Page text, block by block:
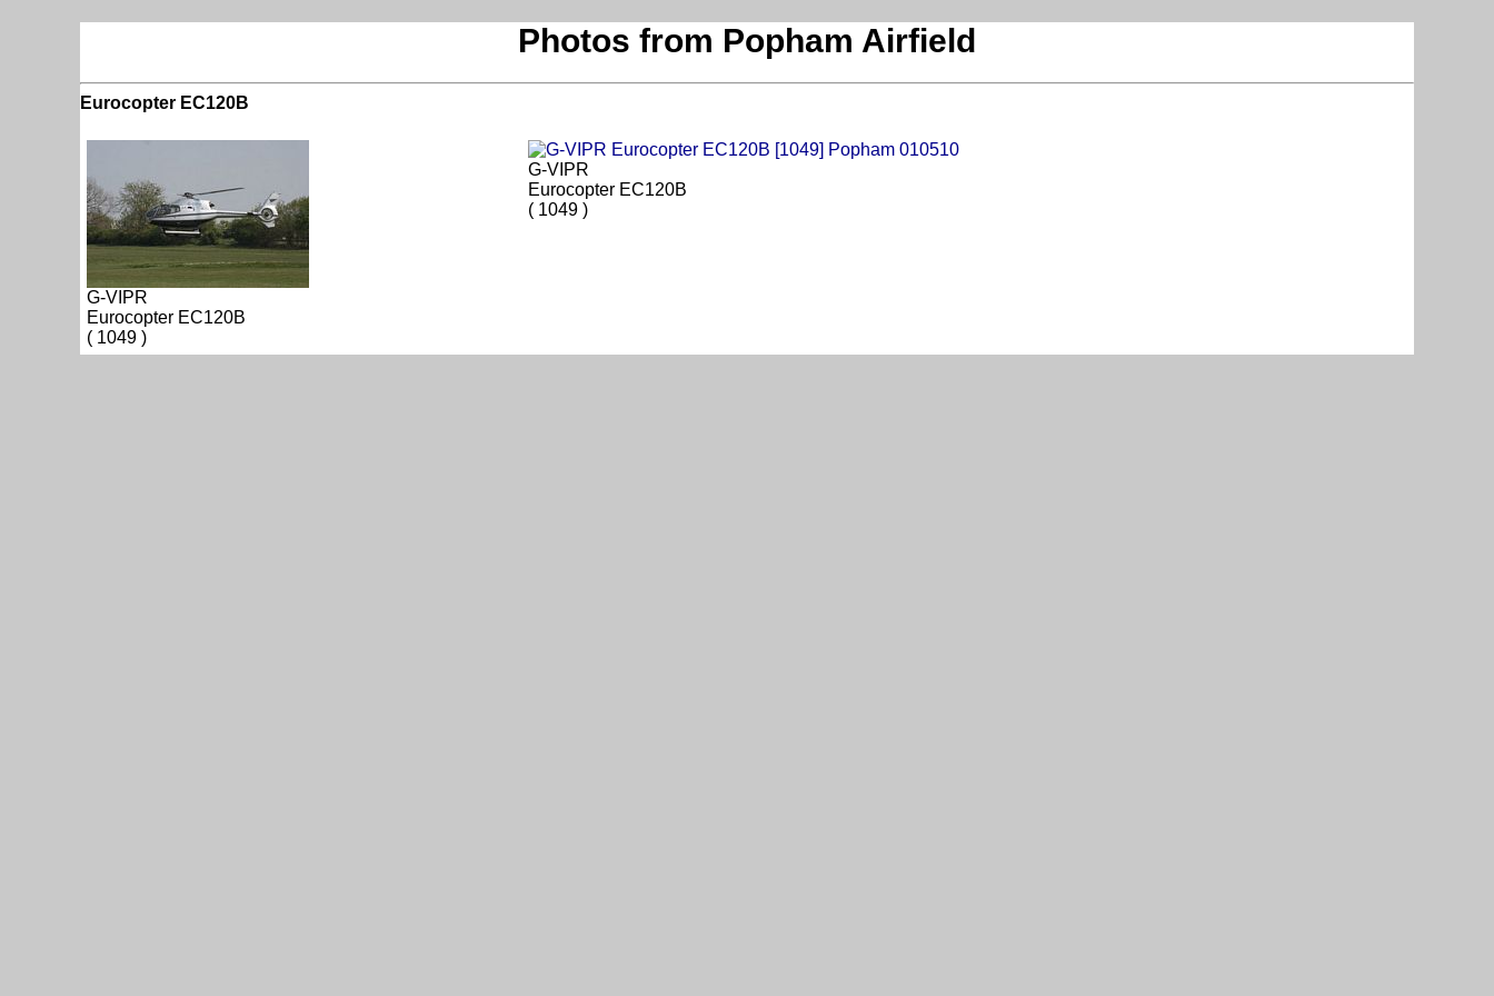
Photos from Popham Airfield
Eurocopter EC120B
G-VIPR
Eurocopter EC120B
( 1049 )
G-VIPR
Eurocopter EC120B
( 1049 )